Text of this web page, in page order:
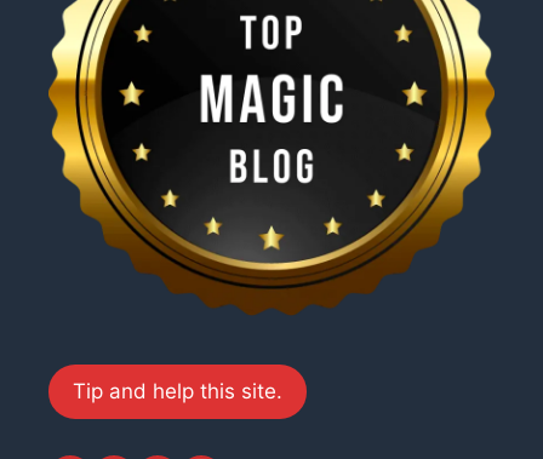
Tip and help this site.